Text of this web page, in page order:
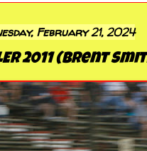
February 21, 2024
2011 (Brent